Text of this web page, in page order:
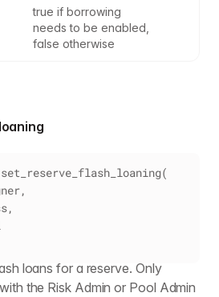
true if borrowing
needs to be enabled,
false otherwise
loans for a reserve. Only
the Risk Admin or Pool Admin